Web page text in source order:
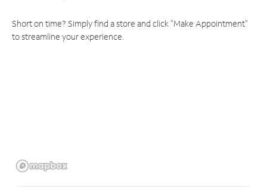
Short on time? Simply find a store and click "Make Appointment"
to streamline your experience.